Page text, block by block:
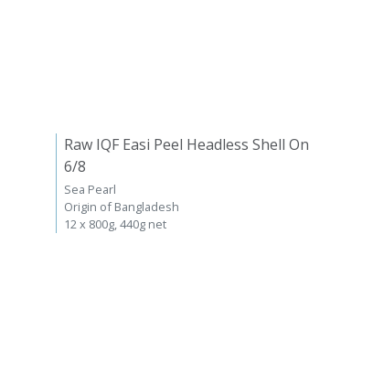
Raw IQF Easi Peel Headless Shell On
6/8
Sea Pearl
Origin of Bangladesh
12 x 800g, 440g net